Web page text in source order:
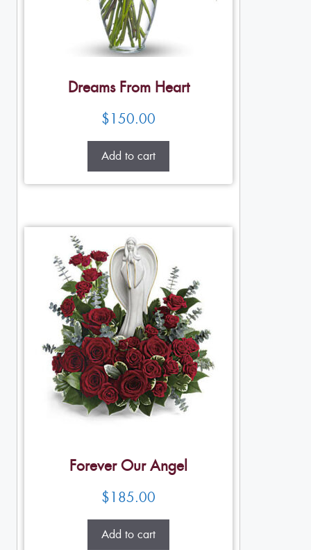
Dreams From Heart
$150.00
Add to cart
Forever Our Angel
$185.00
Add to cart